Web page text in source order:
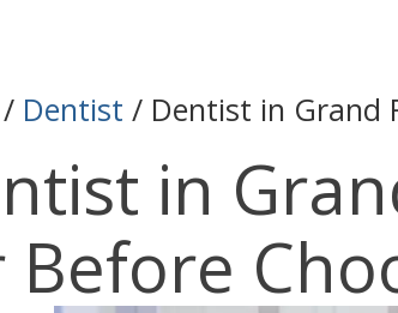
/ Dentist / Dentist in Grand
in